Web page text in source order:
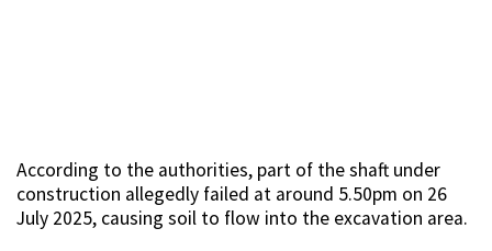
According to the authorities, part of the shaft under
construction allegedly failed at around 5.50pm on 26
July 2025, causing soil to flow into the excavation area.